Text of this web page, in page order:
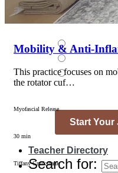
Teacher Directory
Search for:
Mobility & Anti-
This practice focuses on
the rotator cuf…
Myofascial Release
30 min
Tiffany Cruikshank